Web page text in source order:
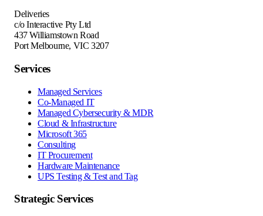
Deliveries
c/o Interactive Pty Ltd
437 Williamstown Road
Port Melbourne, VIC 3207
Services
Managed Services
Co-Managed IT
Managed Cybersecurity & MDR
Cloud & Infrastructure
Microsoft 365
Consulting
IT Procurement
Hardware Maintenance
UPS Testing & Test and Tag
Strategic Services